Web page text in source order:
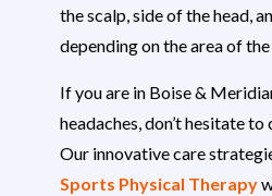
the scalp, side of the head,
depending on the area of
If you are in Boise &
headaches, don’t hesitate to
Our innovative care
Sports Physical Therapy